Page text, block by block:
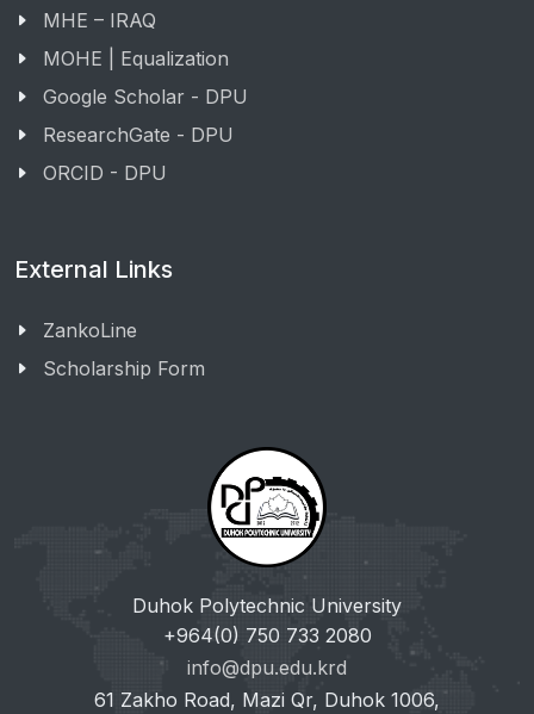
MHE – IRAQ
MOHE | Equalization
Google Scholar - DPU
ResearchGate - DPU
ORCID - DPU
External Links
ZankoLine
Scholarship Form
Duhok Polytechnic University
+964(0) 750 733 2080
info@dpu.edu.krd
61 Zakho Road, Mazi Qr, Duhok 1006,